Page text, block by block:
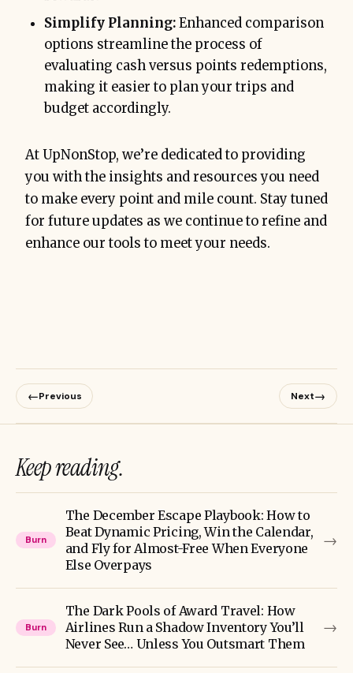
Simplify Planning:Enhanced comparison
options streamline the process of
evaluating cash versus points redemptions,
making it easier to plan your trips and
budget accordingly.
At UpNonStop, we’re dedicated to providing
you with the insights and resources you need
to make every point and mile count. Stay tuned
for future updates as we continue to refine and
enhance our tools to meet your needs.
←Previous Next→
Keep reading.
Burn
The December Escape Playbook: How to
Beat Dynamic Pricing, Win the Calendar,
and Fly for Almost-Free When Everyone
Else Overpays
→
Burn
The Dark Pools of Award Travel: How
Airlines Run a Shadow Inventory You’ll
Never See… Unless You Outsmart Them
→